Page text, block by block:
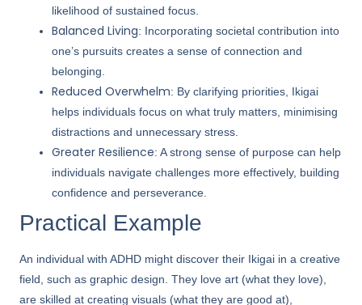
likelihood of sustained focus.
Balanced Living: Incorporating societal contribution into
one’s pursuits creates a sense of connection and
belonging.
Reduced Overwhelm: By clarifying priorities, Ikigai
helps individuals focus on what truly matters, minimising
distractions and unnecessary stress.
Greater Resilience: A strong sense of purpose can help
individuals navigate challenges more effectively, building
confidence and perseverance.
Practical Example
An individual with ADHD might discover their Ikigai in a creative
field, such as graphic design. They love art (what they love),
are skilled at creating visuals (what they are good at),